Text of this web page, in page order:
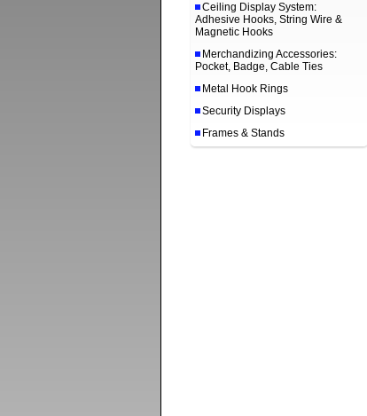
Ceiling Display System:
Adhesive Hooks, String Wire &
Magnetic Hooks
Merchandizing Accessories:
Pocket, Badge, Cable Ties
Metal Hook Rings
Security Displays
Frames & Stands